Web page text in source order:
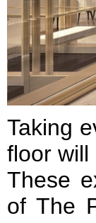
Taking
floor
These
of The